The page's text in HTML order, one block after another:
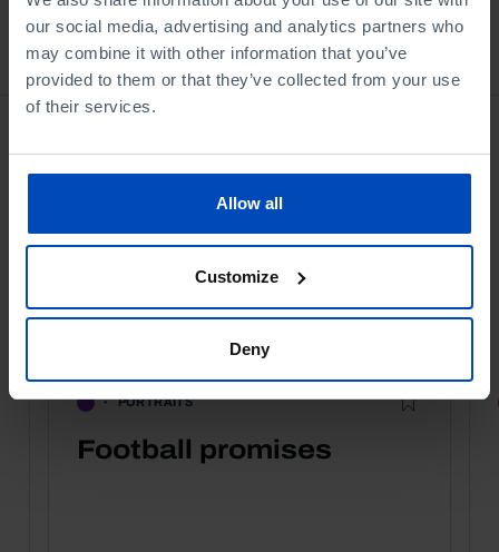
our social media, advertising and analytics partners who
may combine it with other information that you’ve
provided to them or that they’ve collected from your use
of their services.
Allow all
Customize
Deny
Bookstore
PORTRAITS
Football promises